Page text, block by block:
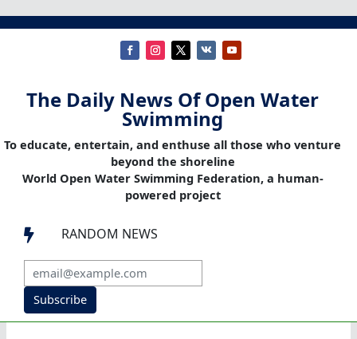
The Daily News Of Open Water
Swimming
To educate, entertain, and enthuse all those who venture
beyond the shoreline
World Open Water Swimming Federation, a human-
powered project
 RANDOM NEWS
Subscribe